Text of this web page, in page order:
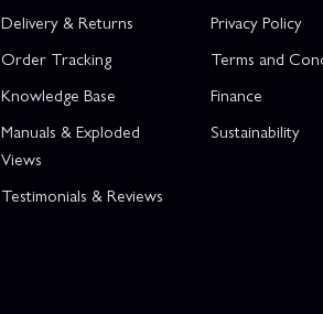
Delivery & Returns
Order Tracking
Knowledge Base
Manuals & Exploded
Views
Testimonials & Reviews
Privacy Policy
Terms and
Finance
Sustainability